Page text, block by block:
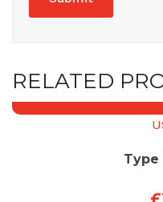
RELATED
Type